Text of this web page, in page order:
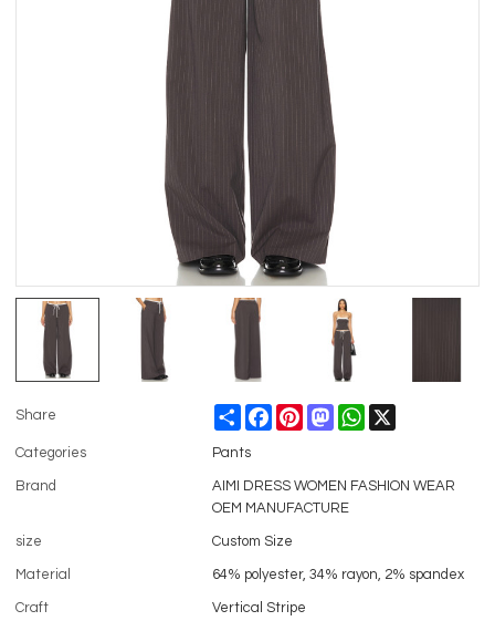
Share ShareFacebookPinterestMastodonWhatsApp
Categories Pants
Brand
AIMI DRESS WOMEN FASHION WEAR
OEM MANUFACTURE
size Custom Size
Material 64% polyester, 34% rayon, 2% spandex
Craft Vertical Stripe